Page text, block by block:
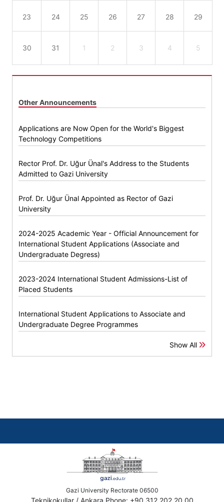
23 24 25 26 27 28 29
30 31 1 2 3 4 5
Other Announcements
Applications are Now Open for the World's Biggest
Technology Competitions
Rector Prof. Dr. Uğur Ünal's Address to the Students
Admitted to Gazi University
Prof. Dr. Uğur Ünal Appointed as Rector of Gazi
University
2024-2025 Academic Year - Official Announcement for
International Student Applications (Associate and
Undergraduate Degress)
2023-2024 International Student Admissions-List of
Placed Students
International Student Applications to Associate and
Undergraduate Degree Programmes
Show All
Gazi University Rectorate 06500